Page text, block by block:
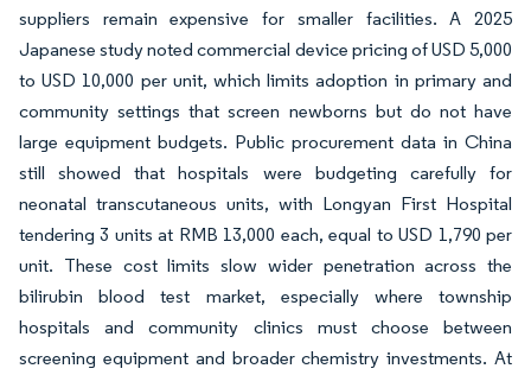
suppliers remain expensive for smaller facilities. A 2025
Japanese study noted commercial device pricing of USD 5,000
to USD 10,000 per unit, which limits adoption in primary and
community settings that screen newborns but do not have
large equipment budgets. Public procurement data in China
still showed that hospitals were budgeting carefully for
neonatal transcutaneous units, with Longyan First Hospital
tendering 3 units at RMB 13,000 each, equal to USD 1,790 per
unit. These cost limits slow wider penetration across the
bilirubin blood test market, especially where township
hospitals and community clinics must choose between
screening equipment and broader chemistry investments. At